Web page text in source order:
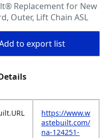
Replacement for New
Outer, Lift Chain ASL
to export list
https://www.w
astebuilt.com/
na-124251-